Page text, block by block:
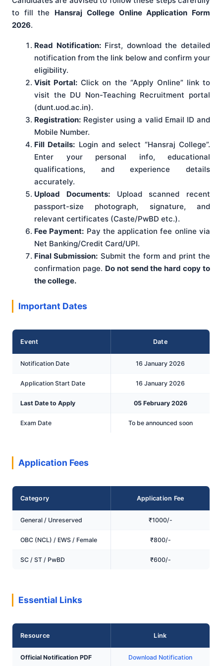
to fill the Hansraj College Online Application Form
2026.
Read Notification:First, download the detailed
notification from the link below and confirm your
eligibility.
Visit Portal: Click on the “Apply Online” link to
visit the DU Non-Teaching Recruitment portal
(dunt.uod.ac.in).
Registration: Register using a valid Email ID and
Mobile Number.
Fill Details: Login and select “Hansraj College”.
Enter your personal info, educational
qualifications, and experience details
accurately.
Upload Documents:Upload scanned recent
passport-size photograph, signature, and
relevant certificates (Caste/PwBD etc.).
Fee Payment: Pay the application fee online via
Net Banking/Credit Card/UPI.
Final Submission: Submit the form and print the
confirmation page. Do not send the hard copy to
the college.
Important Dates
Event Date
Notification Date 16 January 2026
Application Start Date 16 January 2026
Last Date to Apply 05 February 2026
Exam Date To be announced soon
Application Fees
Category Application Fee
General / Unreserved ₹1000/-
OBC (NCL) / EWS / Female ₹800/-
SC / ST / PwBD ₹600/-
Essential Links
Resource Link
Official Notification PDF Download Notification